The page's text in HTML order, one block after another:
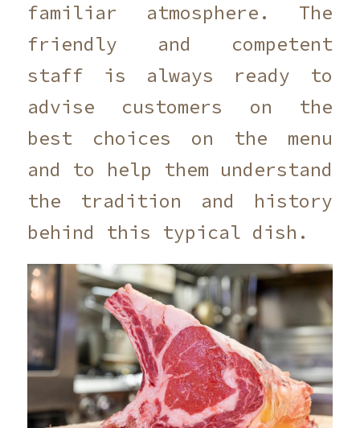
familiar atmosphere. The
friendly and competent
staff is always ready to
advise customers on the
best choices on the menu
and to help them understand
the tradition and history
behind this typical dish.